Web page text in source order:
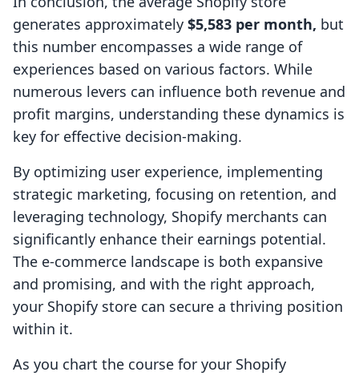
generates approximately $5,583 per month, but
this number encompasses a wide range of
experiences based on various factors. While
numerous levers can influence both revenue and
profit margins, understanding these dynamics is
key for effective decision-making.
By optimizing user experience, implementing
strategic marketing, focusing on retention, and
leveraging technology, Shopify merchants can
significantly enhance their earnings potential.
The e-commerce landscape is both expansive
and promising, and with the right approach,
your Shopify store can secure a thriving position
within it.
As you chart the course for your Shopify